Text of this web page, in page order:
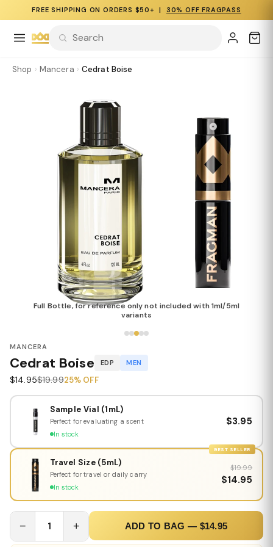
FREE SHIPPING ON ORDERS $50+ | 30% OFF FRAGPASS
Shop › Mancera › Cedrat Boise
Full Bottle, for reference only not included with 1ml/5ml
variants
MANCERA
Cedrat Boise EDP MEN
$14.95$19.9925% OFF
Sample Vial (1mL)
Perfect for evaluating a scent
In stock
$3.95
BEST SELLER
Travel Size (5mL)
Perfect for travel or daily carry
In stock
$19.99
$14.95
− 1 + ADD TO BAG — $14.95